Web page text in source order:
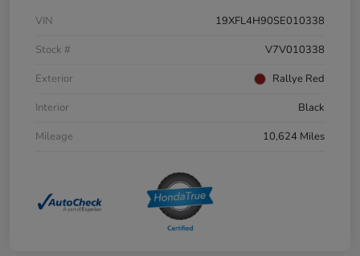
VIN
19XFL4H90SE010338
Stock #
V7V010338
Exterior
Rallye Red
Interior
Black
Mileage
10,624 Miles